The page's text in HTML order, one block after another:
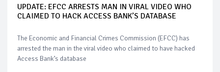
UPDATE: EFCC ARRESTS MAN IN VIRAL VIDEO WHO
CLAIMED TO HACK ACCESS BANK’S DATABASE
The Economic and Financial Crimes Commission (EFCC) has
arrested the man in the viral video who claimed to have hacked
Access Bank’s database